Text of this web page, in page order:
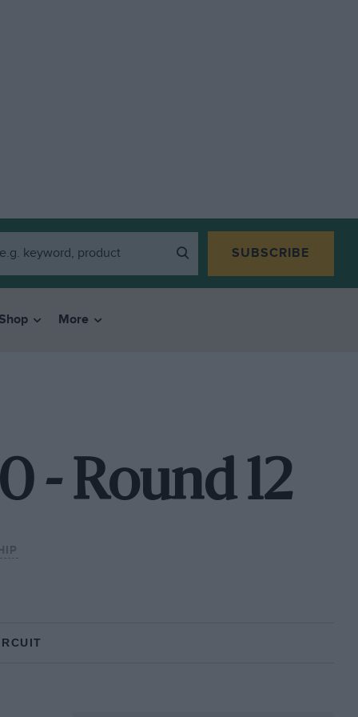
SUBSCRIBE
More
- Round 12